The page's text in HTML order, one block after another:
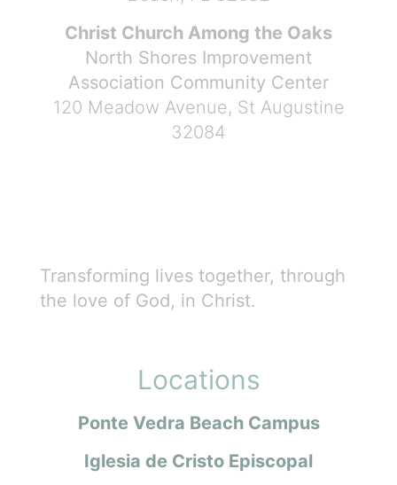
Christ Church Among the Oaks
North Shores Improvement
Association Community Center
120 Meadow Avenue, St Augustine
32084
Transforming lives together, through
the love of God, in Christ.
Locations
Ponte Vedra Beach Campus
Iglesia de Cristo Episcopal